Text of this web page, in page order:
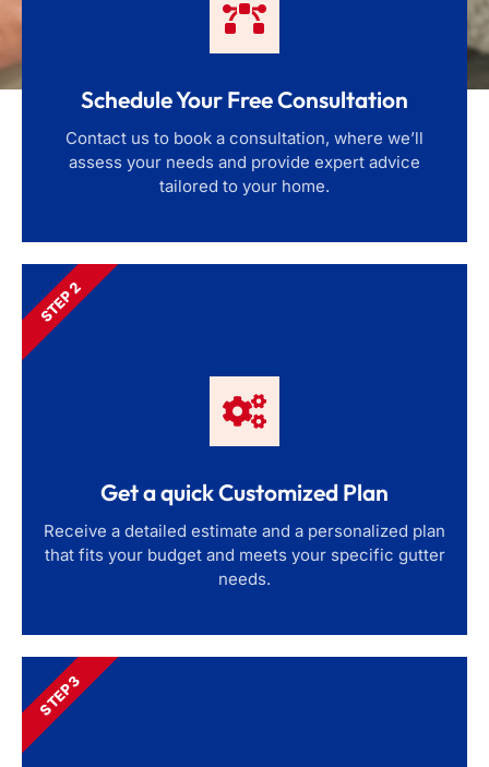
Schedule Your Free Consultation
Contact us to book a consultation, where we’ll
assess your needs and provide expert advice
tailored to your home.
Get a quick Customized Plan
Receive a detailed estimate and a personalized plan
that fits your budget and meets your specific gutter
needs.
STEP 2
STEP 3